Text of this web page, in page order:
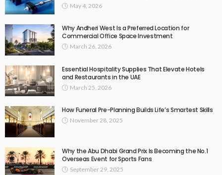
May 4, 2026
Why Andheri West Is a Preferred Location for
Commercial Office Space Investment
March 26, 2026
Essential Hospitality Supplies That Elevate Hotels
and Restaurants in the UAE
March 25, 2026
How Funeral Pre-Planning Builds Life’s Smartest Skills
November 28, 2025
Why the Abu Dhabi Grand Prix Is Becoming the No.1
Overseas Event for Sports Fans
September 29, 2025